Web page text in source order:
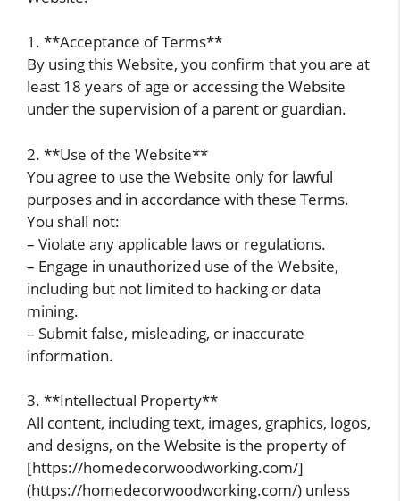
1. **Acceptance of Terms**
By using this Website, you confirm that you are at
least 18 years of age or accessing the Website
under the supervision of a parent or guardian.
2. **Use of the Website**
You agree to use the Website only for lawful
purposes and in accordance with these Terms.
You shall not:
– Violate any applicable laws or regulations.
– Engage in unauthorized use of the Website,
including but not limited to hacking or data
mining.
– Submit false, misleading, or inaccurate
information.
3. **Intellectual Property**
All content, including text, images, graphics, logos,
and designs, on the Website is the property of
[https://homedecorwoodworking.com/]
(https://homedecorwoodworking.com/) unless